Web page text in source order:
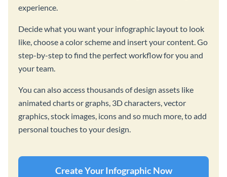
experience.
Decide what you want your infographic layout to look
like, choose a color scheme and insert your content. Go
step-by-step to find the perfect workflow for you and
your team.
You can also access thousands of design assets like
animated charts or graphs, 3D characters, vector
graphics, stock images, icons and so much more, to add
personal touches to your design.
Create Your Infographic Now